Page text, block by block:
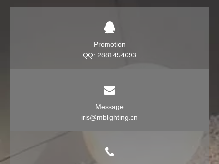
Promotion
QQ: 2881454693
Message
iris@mblighting.cn